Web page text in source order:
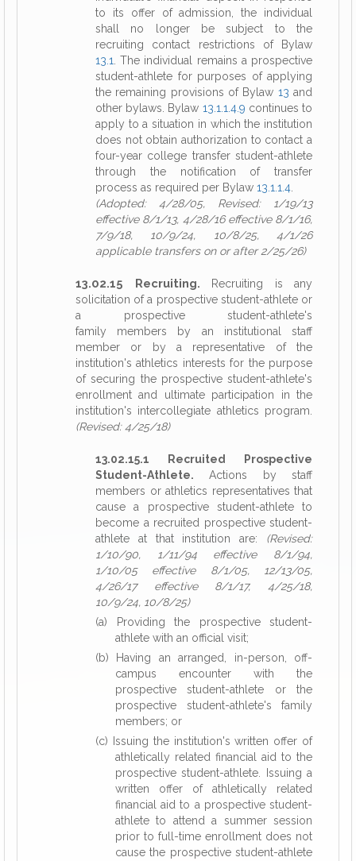
to its offer of admission, the individual
shall no longer be subject to the
recruiting contact restrictions of Bylaw
13.1
. The individual remains a prospective
student-athlete for purposes of applying
the remaining provisions of Bylaw 13 and
other bylaws. Bylaw 13.1.1.4.9 continues to
apply to a situation in which the institution
does not obtain authorization to contact a
four-year college transfer student-athlete
through the notification of transfer
process as required per Bylaw 13.1.1.4
(Adopted: 4/28/05, Revised: 1/19/13
effective 8/1/13, 4/28/16 effective 8/1/16,
7/9/18, 10/9/24, 10/8/25, 4/1/26
applicable transfers on or after 2/25/26)
13.02.15 Recruiting. Recruiting is any
solicitation of a prospective student-athlete or
a prospective student-athlete's
family members by an institutional staff
member or by a representative of the
institution's athletics interests for the purpose
of securing the prospective student-athlete's
enrollment and ultimate participation in the
institution's intercollegiate athletics program.
(Revised: 4/25/18)
13.02.15.1 Recruited Prospective
Student-Athlete. Actions by staff
members or athletics representatives that
cause a prospective student-athlete to
become a recruited prospective student-
athlete at that institution are: (Revised:
1/10/90, 1/11/94 effective 8/1/94,
1/10/05 effective 8/1/05, 12/13/05,
4/26/17 effective 8/1/17, 4/25/18,
10/9/24, 10/8/25)
(a) Providing the prospective student-
athlete with an official visit;
(b) Having an arranged, in-person, off-
campus encounter with the
prospective student-athlete or the
prospective student-athlete's family
members; or
(c) Issuing the institution's written offer of
athletically related financial aid to the
prospective student-athlete. Issuing a
written offer of athletically related
financial aid to a prospective student-
athlete to attend a summer session
prior to full-time enrollment does not
cause the prospective student-athlete